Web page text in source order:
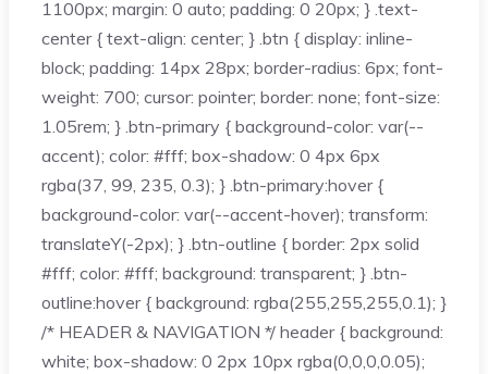
1100px; margin: 0 auto; padding: 0 20px; } .text-
center { text-align: center; } .btn { display: inline-
block; padding: 14px 28px; border-radius: 6px; font-
weight: 700; cursor: pointer; border: none; font-size:
1.05rem; } .btn-primary { background-color: var(--
accent); color: #fff; box-shadow: 0 4px 6px
rgba(37, 99, 235, 0.3); } .btn-primary:hover {
background-color: var(--accent-hover); transform:
translateY(-2px); } .btn-outline { border: 2px solid
#fff; color: #fff; background: transparent; } .btn-
outline:hover { background: rgba(255,255,255,0.1); }
/* HEADER & NAVIGATION */ header { background:
white; box-shadow: 0 2px 10px rgba(0,0,0,0.05);